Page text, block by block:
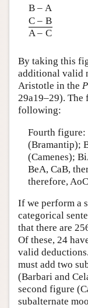
B – A
C – B
A – C
By taking this
additional valid
Aristotle in the
29a19–29). The
following:
Fourth figure:
(Bramantip);
(Camenes);
BeA, CaB,
therefore,
If we perform a
categorical
that there are
Of these, 24
valid
must add two
(Barbari and
second figure
subalternate